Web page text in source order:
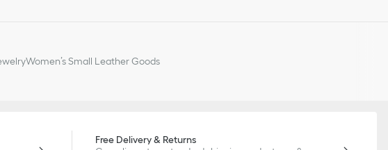
Women’s Small Leather Goods
Free Delivery & Returns